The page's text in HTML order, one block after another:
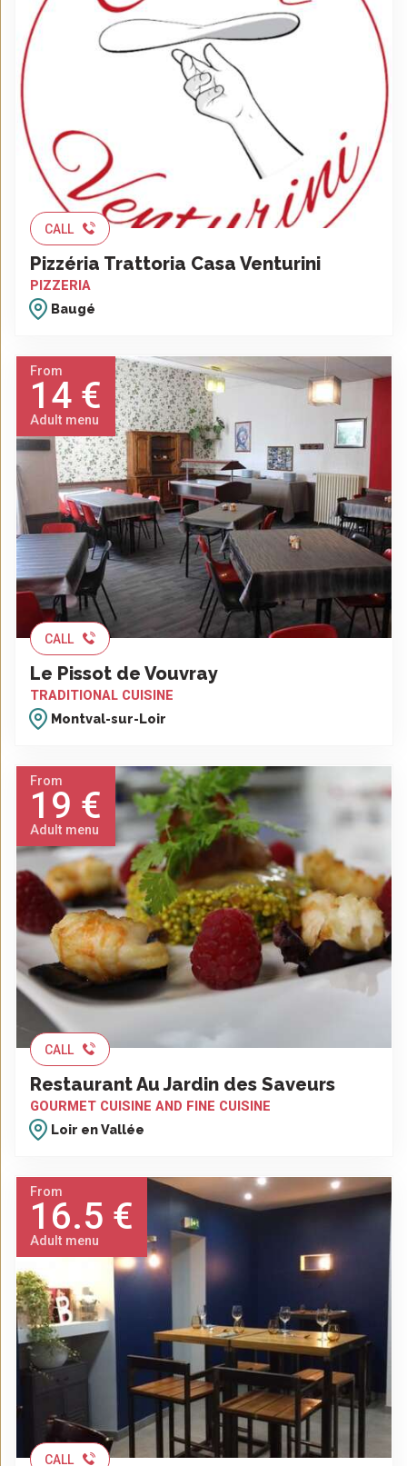
CALL
Pizzéria Trattoria Casa Venturini
PIZZERIA
Baugé
From
14 €
Adult menu
CALL
Le Pissot de Vouvray
TRADITIONAL CUISINE
Montval-sur-Loir
From
19 €
Adult menu
CALL
Restaurant Au Jardin des Saveurs
GOURMET CUISINE AND FINE CUISINE
Loir en Vallée
From
16.5 €
Adult menu
CALL